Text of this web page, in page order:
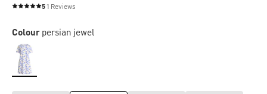
Average rating of 5 out of 5 stars
51 Reviews
Colour persian jewel